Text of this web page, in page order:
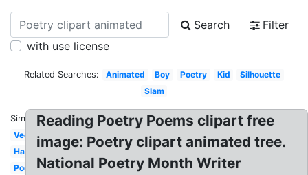
Search
Filter
with use license
Related Searches: Animated Boy Poetry Kid
Silhouette
Slam
Similar:
Vector
Haiku
Poet
Reading Poetry Poems clipart free
image: Poetry clipart animated tree.
National Poetry Month Writer